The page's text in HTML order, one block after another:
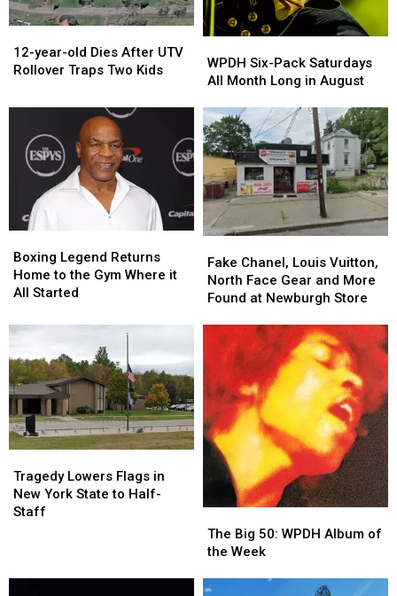
year-
old
After
Rollover
Traps
Two
12-year-old Dies After UTV
Rollover Traps Two Kids
year-
old
After
Rollover
Traps
Two
Six-
Pack
All
Month
Long
August
WPDH Six-Pack Saturdays
All Month Long in August
Six-
Pack
All
Month
Long
August
Legend
Returns
Home
the
Where
it
All
Started
Boxing Legend Returns
Home to the Gym Where it
All Started
Legend
Returns
Home
the
Where
it
All
Started
Chanel,
Louis
Vuitton,
Face
Gear
and
More
Found
at
Newburgh
Store
Fake Chanel, Louis Vuitton,
North Face Gear and More
Found at Newburgh Store
Chanel,
Louis
Vuitton,
Face
Gear
and
More
Found
at
Newburgh
Store
Lowers
Flags
in
to
Tragedy Lowers Flags in
New York State to Half-
Staff
Lowers
Flags
in
to
Big
50:
Album
The Big 50: WPDH Album of
the Week
Big
50:
Album